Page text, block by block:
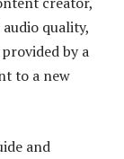
quality,
by a
to a new
and